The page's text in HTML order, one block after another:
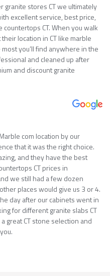
granite stores CT we ultimately
excellent service, best price,
CT. When you walk
location in CT like marble
you’ll find anywhere in the
and cleaned up after
and discount granite
com location by our
that it was the right choice.
and they have the best
CT prices in
we still had a few dozen
places would give us 3 or 4.
day after our cabinets went in
for different granite slabs CT
great CT stone selection and